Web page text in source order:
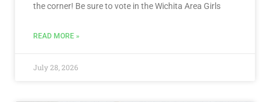
the corner! Be sure to vote in the Wichita Area Girls
READ MORE »
July 28, 2026